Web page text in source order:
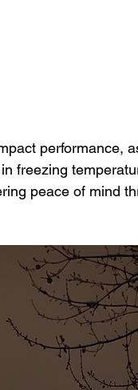
performance,
freezing
peace of mind